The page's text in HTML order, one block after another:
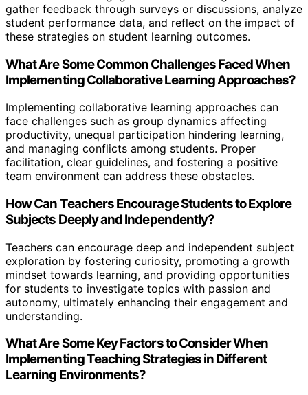
gather feedback through surveys or discussions, analyze
student performance data, and reflect on the impact of
these strategies on student learning outcomes.
What Are Some Common Challenges Faced When
Implementing Collaborative Learning Approaches?
Implementing collaborative learning approaches can
face challenges such as group dynamics affecting
productivity, unequal participation hindering learning,
and managing conflicts among students. Proper
facilitation, clear guidelines, and fostering a positive
team environment can address these obstacles.
How Can Teachers Encourage Students to Explore
Subjects Deeply and Independently?
Teachers can encourage deep and independent subject
exploration by fostering curiosity, promoting a growth
mindset towards learning, and providing opportunities
for students to investigate topics with passion and
autonomy, ultimately enhancing their engagement and
understanding.
What Are Some Key Factors to Consider When
Implementing Teaching Strategies in Different
Learning Environments?